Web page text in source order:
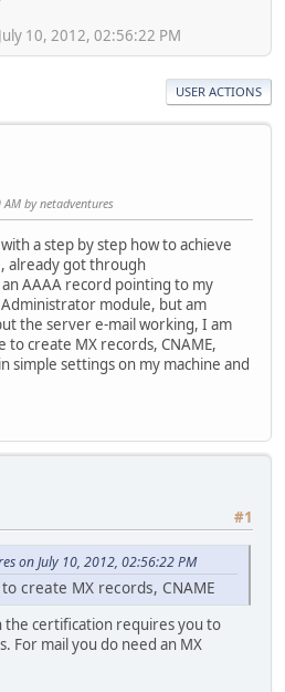
10, 2012, 02:56:22 PM
USER ACTIONS
by netadventures
a step by step how to achieve
already got through
AAAA record pointing to my
module, but am
the server e-mail working, I am
to create MX records, CNAME,
simple settings on my machine and
#1
on July 10, 2012, 02:56:22 PM
create MX records, CNAME
the certification requires you to
For mail you do need an MX